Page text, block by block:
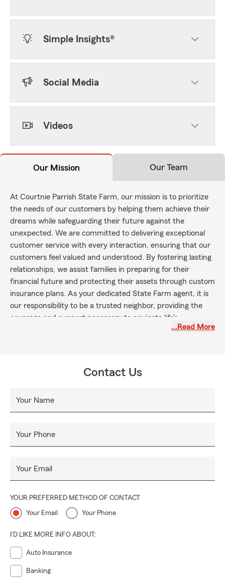
Simple Insights®
Social Media
Videos
Our Mission Our Team
At Courtnie Parrish State Farm, our mission is to prioritize
the needs of our customers by helping them achieve their
dreams while safeguarding their future against the
unexpected. We are committed to delivering exceptional
customer service with every interaction, ensuring that our
customers feel valued and understood. By fostering lasting
relationships, we assist families in preparing for their
financial future and protecting their assets through custom
insurance plans. As your dedicated State Farm agent, it is
our responsibility to be a trusted neighbor, providing the
coverage and support necessary to navigate life’s
uncertainties. Give us a call for assistance with your Auto,
…Read More
Contact Us
Your Name
Your Phone
Your Email
YOUR PREFERRED METHOD OF CONTACT
Your Email Your Phone
I'D LIKE MORE INFO ABOUT:
Auto Insurance
Banking